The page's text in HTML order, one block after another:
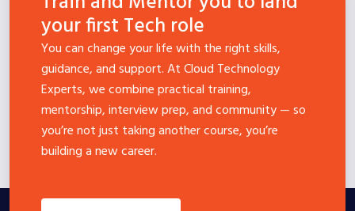
your first Tech role
You can change your life with the right skills,
guidance, and support. At Cloud Technology
Experts, we combine practical training,
mentorship, interview prep, and community — so
you’re not just taking another course, you’re
building a new career.